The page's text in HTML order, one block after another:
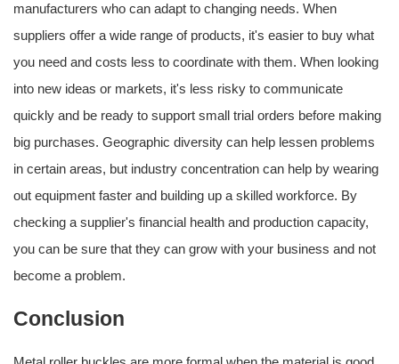
manufacturers who can adapt to changing needs. When
suppliers offer a wide range of products, it's easier to buy what
you need and costs less to coordinate with them. When looking
into new ideas or markets, it's less risky to communicate
quickly and be ready to support small trial orders before making
big purchases. Geographic diversity can help lessen problems
in certain areas, but industry concentration can help by wearing
out equipment faster and building up a skilled workforce. By
checking a supplier's financial health and production capacity,
you can be sure that they can grow with your business and not
become a problem.
Conclusion